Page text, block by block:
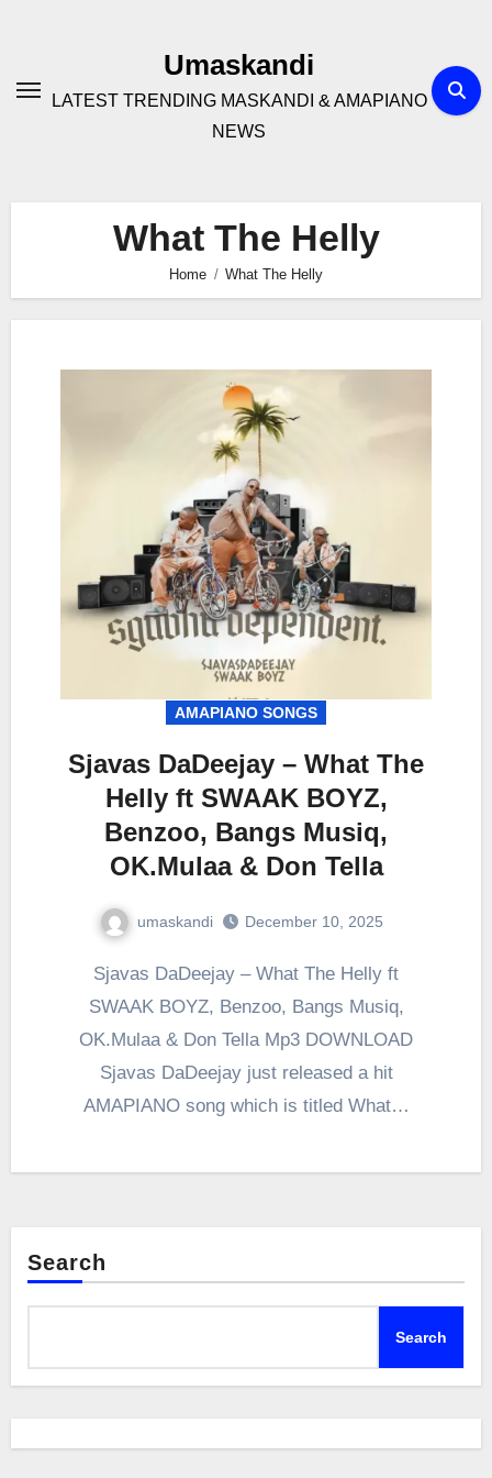
Umaskandi
LATEST TRENDING MASKANDI & AMAPIANO
NEWS
What The Helly
Home What The Helly
AMAPIANO SONGS
Sjavas DaDeejay – What The
Helly ft SWAAK BOYZ,
Benzoo, Bangs Musiq,
OK.Mulaa & Don Tella
umaskandi December 10, 2025
Sjavas DaDeejay – What The Helly ft
SWAAK BOYZ, Benzoo, Bangs Musiq,
OK.Mulaa & Don Tella Mp3 DOWNLOAD
Sjavas DaDeejay just released a hit
AMAPIANO song which is titled What…
Search
Search